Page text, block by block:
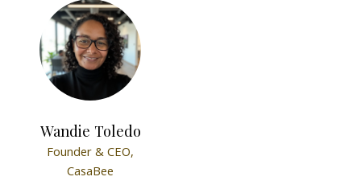
Wandie Toledo
Founder & CEO,
CasaBee